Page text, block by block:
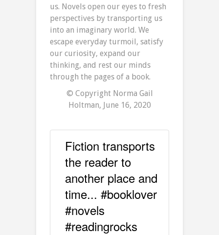
us. Novels open our eyes to fresh
perspectives by transporting us
into an imaginary world. We
escape everyday turmoil, satisfy
our curiosity, expand our
thinking, and rest our minds
through the pages of a book.
© Copyright Norma Gail
Holtman, June 16, 2020
Fiction transports
the reader to
another place and
time... #booklover
#novels
#readingrocks